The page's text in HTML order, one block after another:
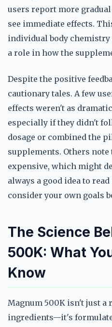
users report more
see immediate effects.
individual body
a role in how the
Despite the positive
cautionary tales. A few
effects weren't as
especially if they didn't
dosage or combined the
supplements. Others note
expensive, which might
always a good idea to
consider your own goals
The Science
500K: What
Know
Magnum 500K isn't just a
ingredients—it's